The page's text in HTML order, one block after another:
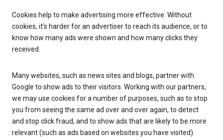
Cookies help to make advertising more effective. Without
cookies, it’s harder for an advertiser to reach its audience, or to
know how many ads were shown and how many clicks they
received.
Many websites, such as news sites and blogs, partner with
Google to show ads to their visitors. Working with our partners,
we may use cookies for a number of purposes, such as to stop
you from seeing the same ad over and over again, to detect
and stop click fraud, and to show ads that are likely to be more
relevant (such as ads based on websites you have visited).